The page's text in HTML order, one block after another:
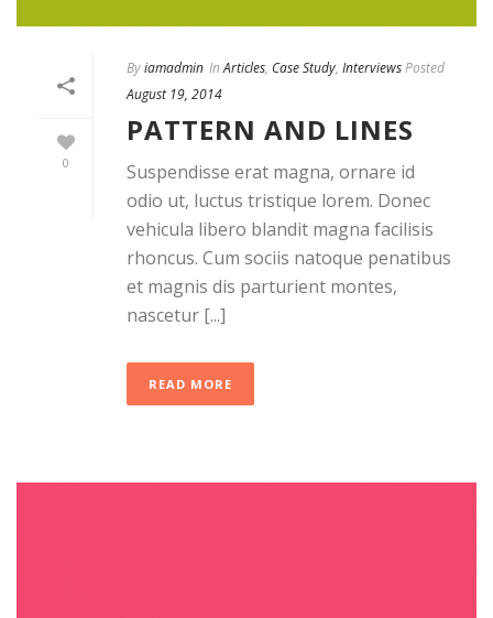
0
Byiamadmin InArticles, Case Study, InterviewsPosted
August 19, 2014
PATTERN AND LINES
Suspendisse erat magna, ornare id
odio ut, luctus tristique lorem. Donec
vehicula libero blandit magna facilisis
rhoncus. Cum sociis natoque penatibus
et magnis dis parturient montes,
nascetur [...]
READ MORE